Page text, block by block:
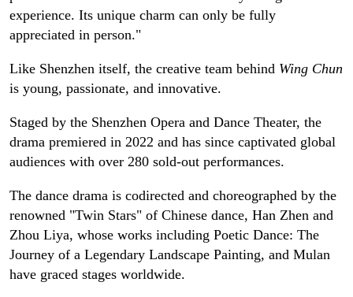
experience. Its unique charm can only be fully
appreciated in person."
Like Shenzhen itself, the creative team behind Wing Chun
is young, passionate, and innovative.
Staged by the Shenzhen Opera and Dance Theater, the
drama premiered in 2022 and has since captivated global
audiences with over 280 sold-out performances.
The dance drama is codirected and choreographed by the
renowned "Twin Stars" of Chinese dance, Han Zhen and
Zhou Liya, whose works including Poetic Dance: The
Journey of a Legendary Landscape Painting, and Mulan
have graced stages worldwide.